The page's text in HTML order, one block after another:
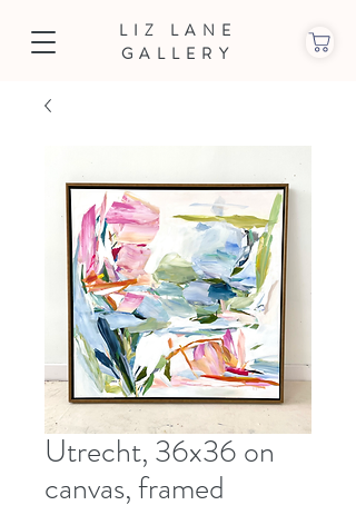
LIZ LANE
GALLERY
Utrecht, 36x36 on
canvas, framed